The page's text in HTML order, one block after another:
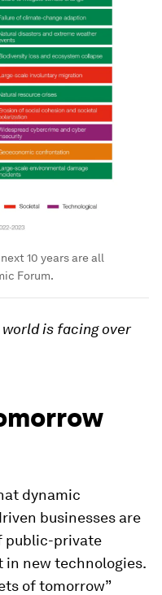
10 years are all
Forum.
is facing over
dynamic
businesses are
public-private
new technologies.
of tomorrow”